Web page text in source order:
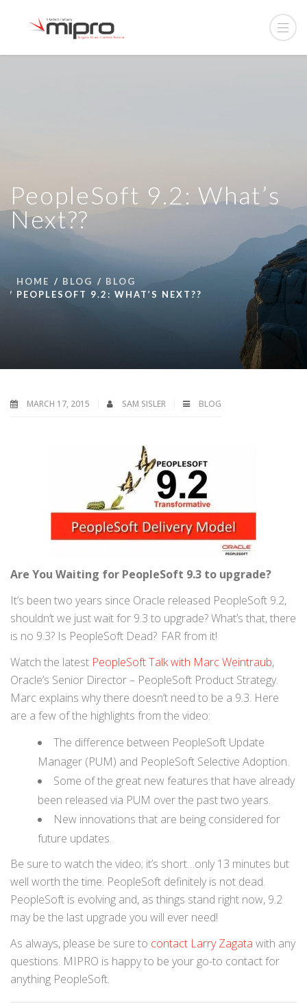
PeopleSoft 9.2: What’s
Next??
HOME BLOG
BLOG
PEOPLESOFT 9.2: WHAT’S NEXT??
MARCH 17, 2015 SAM SISLER BLOG
Are You Waiting for PeopleSoft 9.3 to upgrade?
It’s been two years since Oracle released PeopleSoft 9.2,
shouldn’t we just wait for 9.3 to upgrade? What’s that, there
is no 9.3? Is PeopleSoft Dead? FAR from it!
Watch the latest PeopleSoft Talk with Marc Weintraub,
Oracle’s Senior Director – PeopleSoft Product Strategy.
Marc explains why there doesn’t need to be a 9.3. Here
are a few of the highlights from the video:
The difference between PeopleSoft Update
Manager (PUM) and PeopleSoft Selective Adoption.
Some of the great new features that have already
been released via PUM over the past two years.
New innovations that are being considered for
future updates.
Be sure to watch the video; it’s short…only 13 minutes but
well worth the time. PeopleSoft definitely is not dead.
PeopleSoft is evolving and, as things stand right now, 9.2
may be the last upgrade you will ever need!
As always, please be sure to contact Larry Zagata with any
questions. MIPRO is happy to be your go-to contact for
anything PeopleSoft.